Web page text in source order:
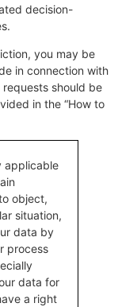
decision-
you may be
in connection with
should be
in the “How to
applicable
object,
situation,
data by
process
data for
a right